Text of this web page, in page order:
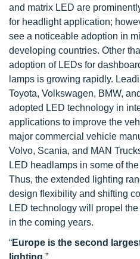
and matrix LED are
for headlight application;
see a noticeable adoption in
developing countries. Other
adoption of LEDs for
lamps is growing rapidly.
Toyota, Volkswagen, BMW,
adopted LED technology in
applications to improve the
major commercial vehicle
Volvo, Scania, and MAN
LED headlamps in some of
Thus, the extended lighting
design flexibility and shifting
LED technology will propel
in the coming years.
“Europe is the second
lighting.”